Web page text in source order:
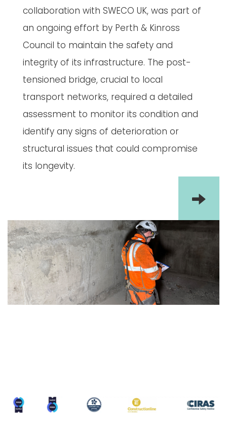
collaboration with SWECO UK, was part of
an ongoing effort by Perth & Kinross
Council to maintain the safety and
integrity of its infrastructure. The post-
tensioned bridge, crucial to local
transport networks, required a detailed
assessment to monitor its condition and
identify any signs of deterioration or
structural issues that could compromise
its longevity.